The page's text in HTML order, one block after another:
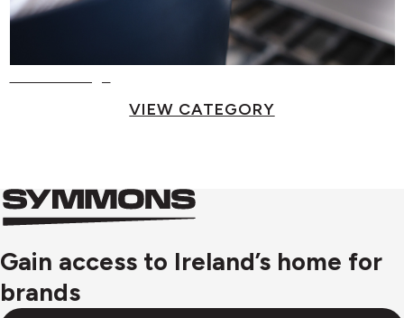
VIEW CATEGORY
Symmons
logo
Symmons
Gain access to Ireland’s home for
brands